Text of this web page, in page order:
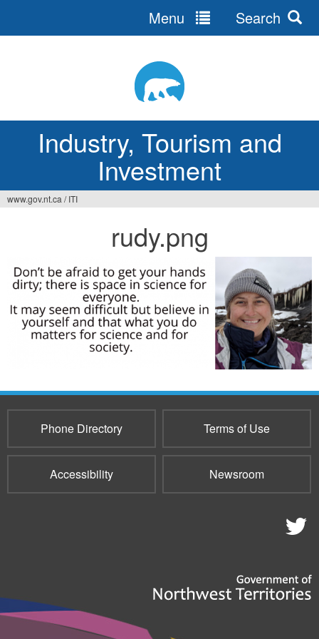
Industry, Tourism and
Investment
Menu Search
here
www.gov.nt.ca / ITI
rudy.png
Phone Directory Terms of Use
Accessibility Newsroom